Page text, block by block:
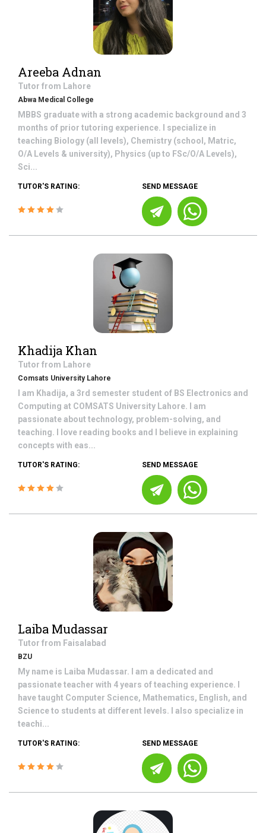
Areeba Adnan
Tutor from Lahore
Abwa Medical College
MBBS graduate with a strong academic background and 3
months of prior tutoring experience. I specialize in
teaching Biology (all levels), Chemistry (school, Matric,
O/A Levels & university), Physics (up to FSc/O/A Levels),
Sci...
TUTOR'S RATING: SEND MESSAGE
Khadija Khan
Tutor from Lahore
Comsats University Lahore
I am Khadija, a 3rd semester student of BS Electronics and
Computing at COMSATS University Lahore. I am
passionate about technology, problem-solving, and
teaching. I love reading books and I believe in explaining
concepts with eas...
TUTOR'S RATING: SEND MESSAGE
Laiba Mudassar
Tutor from Faisalabad
BZU
My name is Laiba Mudassar. I am a dedicated and
passionate teacher with 4 years of teaching experience. I
have taught Computer Science, Mathematics, English, and
Science to students at different levels. I also specialize in
teachi...
TUTOR'S RATING: SEND MESSAGE